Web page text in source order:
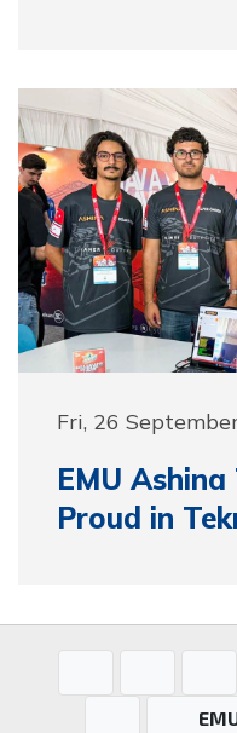
Fri, 26
EMU Ashina
Proud in